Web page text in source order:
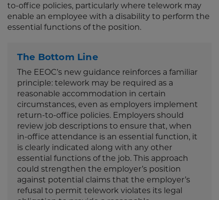
to-office policies, particularly where telework may
enable an employee with a disability to perform the
essential functions of the position.
The Bottom Line
The EEOC’s new guidance reinforces a familiar
principle: telework may be required as a
reasonable accommodation in certain
circumstances, even as employers implement
return-to-office policies. Employers should
review job descriptions to ensure that, when
in-office attendance is an essential function, it
is clearly indicated along with any other
essential functions of the job. This approach
could strengthen the employer’s position
against potential claims that the employer’s
refusal to permit telework violates its legal